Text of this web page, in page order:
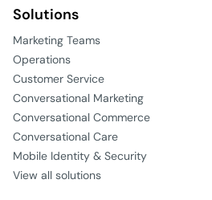
Solutions
Marketing Teams
Operations
Customer Service
Conversational Marketing
Conversational Commerce
Conversational Care
Mobile Identity & Security
View all solutions